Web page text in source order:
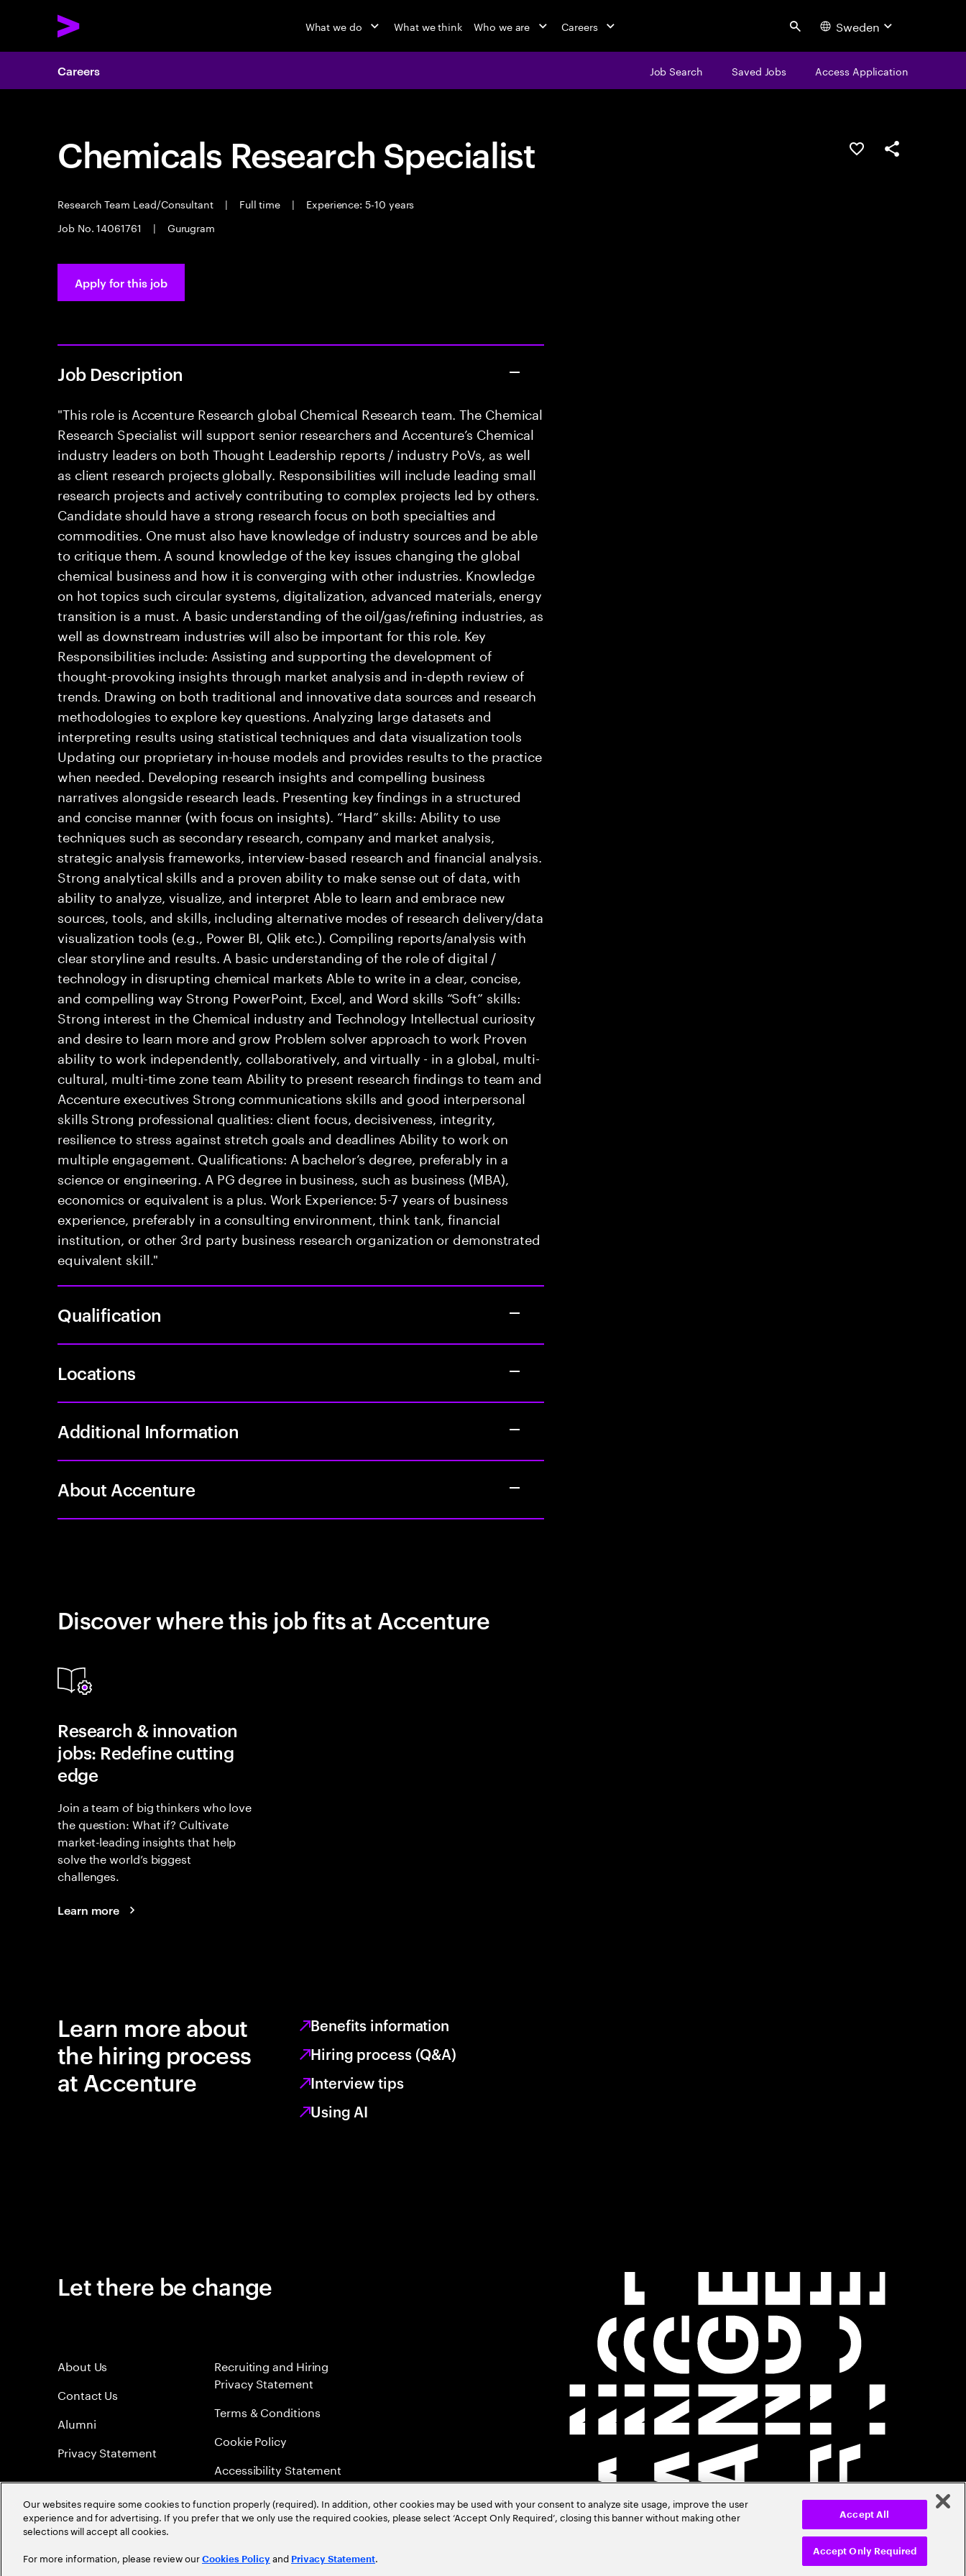
What we do What we think Who we are Careers Search Sweden
Careers Job Search Saved Jobs Access Application
Chemicals Research Specialist
Research Team Lead/Consultant | Full time |
Experience: 5-10 years
Job No. 14061761
| Gurugram
Save this jobShare this job
Apply for this job
Job Description
"This role is Accenture Research global Chemical Research team. The Chemical
Research Specialist will support senior researchers and Accenture’s Chemical
industry leaders on both Thought Leadership reports / industry PoVs, as well
as client research projects globally. Responsibilities will include leading small
research projects and actively contributing to complex projects led by others.
Candidate should have a strong research focus on both specialties and
commodities. One must also have knowledge of industry sources and be able
to critique them. A sound knowledge of the key issues changing the global
chemical business and how it is converging with other industries. Knowledge
on hot topics such circular systems, digitalization, advanced materials, energy
transition is a must. A basic understanding of the oil/gas/refining industries, as
well as downstream industries will also be important for this role. Key
Responsibilities include: Assisting and supporting the development of
thought-provoking insights through market analysis and in-depth review of
trends. Drawing on both traditional and innovative data sources and research
methodologies to explore key questions. Analyzing large datasets and
interpreting results using statistical techniques and data visualization tools
Updating our proprietary in-house models and provides results to the practice
when needed. Developing research insights and compelling business
narratives alongside research leads. Presenting key findings in a structured
and concise manner (with focus on insights). “Hard” skills: Ability to use
techniques such as secondary research, company and market analysis,
strategic analysis frameworks, interview-based research and financial analysis.
Strong analytical skills and a proven ability to make sense out of data, with
ability to analyze, visualize, and interpret Able to learn and embrace new
sources, tools, and skills, including alternative modes of research delivery/data
visualization tools (e.g., Power BI, Qlik etc.). Compiling reports/analysis with
clear storyline and results. A basic understanding of the role of digital /
technology in disrupting chemical markets Able to write in a clear, concise,
and compelling way Strong PowerPoint, Excel, and Word skills “Soft” skills:
Strong interest in the Chemical industry and Technology Intellectual curiosity
and desire to learn more and grow Problem solver approach to work Proven
ability to work independently, collaboratively, and virtually - in a global, multi-
cultural, multi-time zone team Ability to present research findings to team and
Accenture executives Strong communications skills and good interpersonal
skills Strong professional qualities: client focus, decisiveness, integrity,
resilience to stress against stretch goals and deadlines Ability to work on
multiple engagement. Qualifications: A bachelor’s degree, preferably in a
science or engineering. A PG degree in business, such as business (MBA),
economics or equivalent is a plus. Work Experience: 5-7 years of business
experience, preferably in a consulting environment, think tank, financial
institution, or other 3rd party business research organization or demonstrated
equivalent skill."
Qualification
Locations
Additional Information
About Accenture
Discover where this job fits at Accenture
Research & innovation
jobs: Redefine cutting
edge
Join a team of big thinkers who love
the question: What if? Cultivate
market-leading insights that help
solve the world’s biggest
challenges.
Learn more
Learn more about
the hiring process
at Accenture
Benefits information
Hiring process (Q&A)
Interview tips
Using AI
Let there be change
About Us
Contact Us
Alumni
Privacy Statement
Recruiting and Hiring
Privacy Statement
Terms & Conditions
Cookie Policy
Accessibility Statement
Sitemap
Global Meritocracy
©2026Accenture. All Rights Reserved.
Our websites require some cookies to function properly (required). In addition, other cookies may be used with your consent to analyze site usage, improve the user
experience and for advertising. If you prefer that we only use the required cookies, please select ‘Accept Only Required’, closing this banner without making other
selections will accept all cookies.
For more information, please review our Cookies Policy and Privacy Statement. Accept Only Required
Accept All